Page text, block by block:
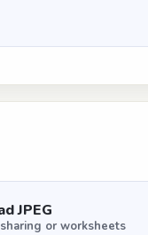
JPEG
or worksheets